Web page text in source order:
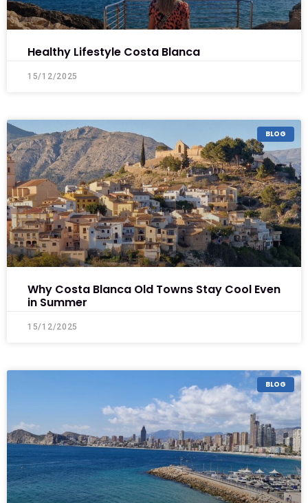
Healthy Lifestyle Costa Blanca
15/12/2025
BLOG
Why Costa Blanca Old Towns Stay Cool Even
in Summer
15/12/2025
BLOG